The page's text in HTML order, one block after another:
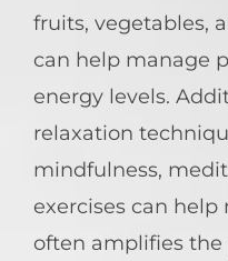
fruits, vegetables,
can help manage
energy levels.
relaxation
mindfulness,
exercises can help
often amplifies